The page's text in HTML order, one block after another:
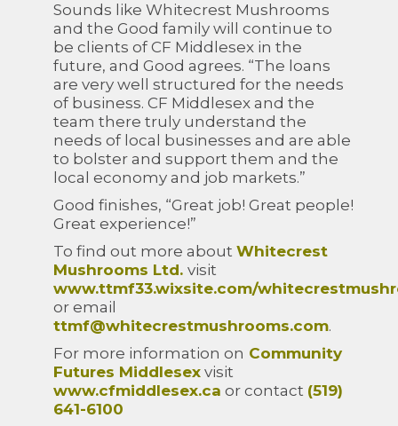
Sounds like Whitecrest Mushrooms
and the Good family will continue to
be clients of CF Middlesex in the
future, and Good agrees. “The loans
are very well structured for the needs
of business. CF Middlesex and the
team there truly understand the
needs of local businesses and are able
to bolster and support them and the
local economy and job markets.”
Good finishes, “Great job! Great people!
Great experience!”
To find out more about Whitecrest
Mushrooms Ltd. visit
www.ttmf33.wixsite.com/
or email
ttmf@whitecrestmushrooms.com.
For more information on Community
Futures Middlesex visit
www.cfmiddlesex.ca or contact (519)
641-6100